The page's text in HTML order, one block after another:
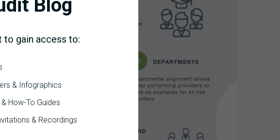
a
of the
it.
Blog
to gain access to:
& Infographics
How-To Guides
& Recordings